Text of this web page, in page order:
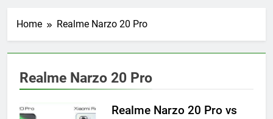
Home Realme Narzo 20 Pro
Realme Narzo 20 Pro
Realme Narzo 20 Pro vs